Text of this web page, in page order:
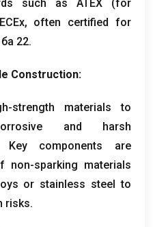
such as ATEX (for
, often certified for
22.
Construction:
strength materials to
and harsh
Key components are
non-sparking materials
or stainless steel to
risks.